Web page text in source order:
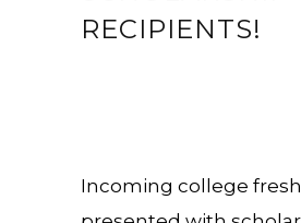
RECIPIENTS!
Incoming college